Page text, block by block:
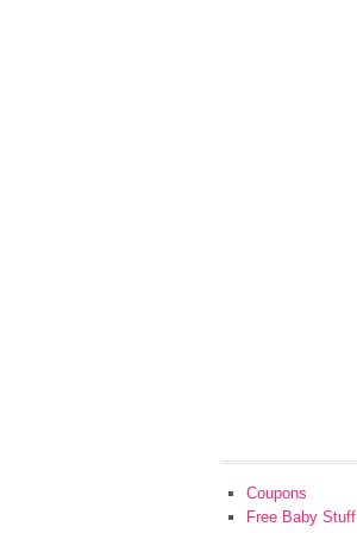
Coupons
Free Baby Stuff